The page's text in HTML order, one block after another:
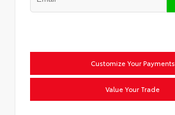
Customize Your Payments
Value Your Trade